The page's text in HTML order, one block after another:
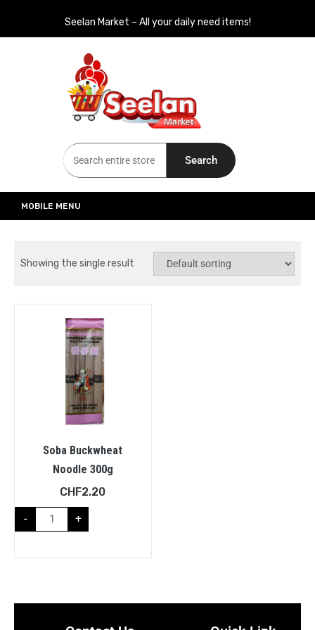
Seelan Market – All your daily need items!
Seelan Market
Online Grocery Shopping for all your daily need in Switzerland
Search
MOBILE MENU
Showing the single result
Soba Buckwheat
Noodle 300g
CHF2.20
- +